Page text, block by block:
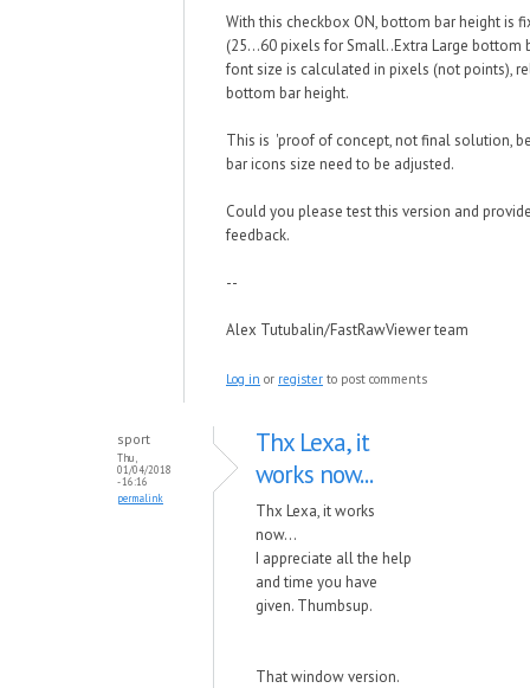
With this checkbox ON, bottom bar height is
(25...60 pixels for Small..Extra Large bottom
font size is calculated in pixels (not points),
bottom bar height.
This is 'proof of concept, not final solution,
bar icons size need to be adjusted.
Could you please test this version and
feedback.
--
Alex Tutubalin/FastRawViewer team
Log in or register to post comments
sport
Thu,
01/04/2018
- 16:16
permalink
Thx Lexa, it
works now...
Thx Lexa, it works
now...
I appreciate all the help
and time you have
given. Thumbsup.
That window version.